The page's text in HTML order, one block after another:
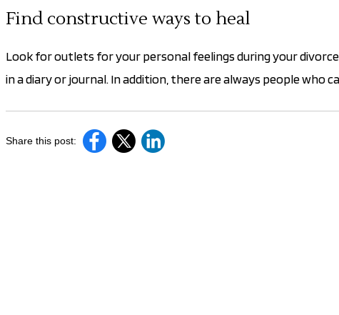
Find constructive ways to heal
Look for outlets for your personal feelings during your
in a diary or journal. In addition, there are always people who
Share this post: